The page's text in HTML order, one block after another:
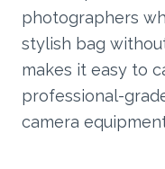
photographers
stylish bag
makes it easy to
professional-
camera